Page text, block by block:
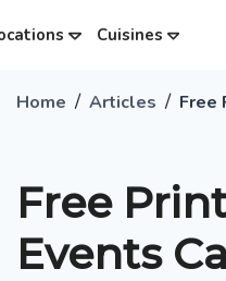
Cuisines
Home / Articles / Free
Free
Events